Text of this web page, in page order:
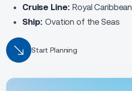
Cruise Line: Royal Caribbean
Ship: Ovation of the Seas
Start Planning